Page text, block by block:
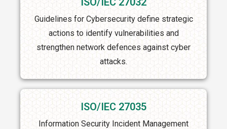
Guidelines for Cybersecurity define strategic
actions to identify vulnerabilities and
strengthen network defences against cyber
attacks.
ISO/IEC 27035
Information Security Incident Management